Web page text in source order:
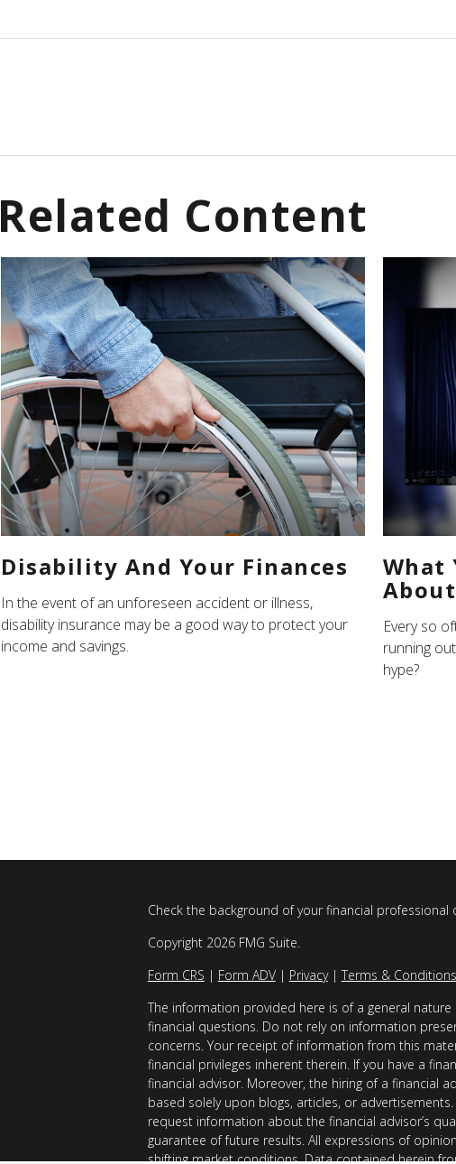
Related Content
Disability And Your Finances
In the event of an unforeseen accident or illness,
disability insurance may be a good way to protect your
income and savings.
What
Every so
running
hype?
Check the background of your financial professional
Copyright 2026 FMG Suite.
Form CRS | Form ADV| Privacy| Terms & Conditions
The information provided here is of a general
financial questions. Do not rely on information
concerns. Your receipt of information from this
financial privileges inherent therein. If you have a
financial advisor. Moreover, the hiring of a financial
based solely upon blogs, articles, or
request information about the financial advisor’s
guarantee of future results. All expressions of
shifting market conditions. Data contained herein